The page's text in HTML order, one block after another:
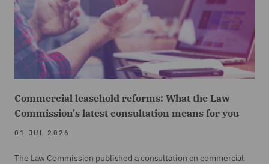
Commercial leasehold reforms: What the Law
Commission's latest consultation means for you
01 JUL 2026
The Law Commission published a consultation on commercial